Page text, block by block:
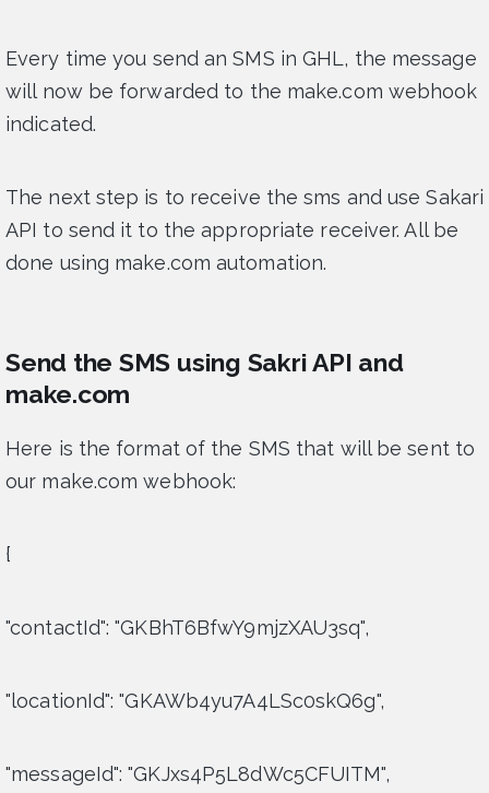
Every time you send an SMS in GHL, the message
will now be forwarded to the make.com webhook
indicated.
The next step is to receive the sms and use Sakari
API to send it to the appropriate receiver. All be
done using make.com automation.
Send the SMS using Sakri API and
make.com
Here is the format of the SMS that will be sent to
our make.com webhook:
{
"contactId": "GKBhT6BfwY9mjzXAU3sq",
"locationId": "GKAWb4yu7A4LSc0skQ6g",
"messageId": "GKJxs4P5L8dWc5CFUITM",